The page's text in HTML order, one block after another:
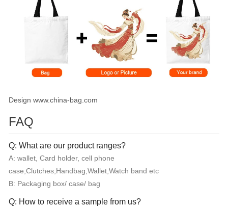
Design www.china-bag.com
FAQ
Q: What are our product ranges?
A: wallet, Card holder, cell phone
case,Clutches,Handbag,Wallet,Watch band etc
B: Packaging box/ case/ bag
Q: How to receive a sample from us?